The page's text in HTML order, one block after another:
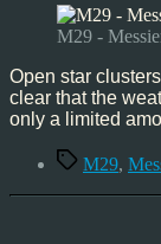
M29 -
Open star
clear that the
only a limited
TagsM29,